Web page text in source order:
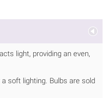
light, providing an even,
soft lighting. Bulbs are sold